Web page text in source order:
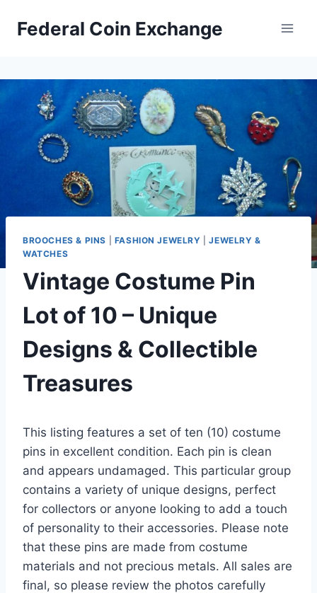
Federal Coin Exchange
BROOCHES & PINS FASHION JEWELRY |JEWELRY &
WATCHES
Vintage Costume Pin
Lot of 10 – Unique
Designs & Collectible
Treasures
This listing features a set of ten (10) costume
pins in excellent condition. Each pin is clean
and appears undamaged. This particular group
contains a variety of unique designs, perfect
for collectors or anyone looking to add a touch
of personality to their accessories. Please note
that these pins are made from costume
materials and not precious metals. All sales are
final, so please review the photos carefully